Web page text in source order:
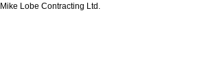
Mike Lobe Contracting Ltd.